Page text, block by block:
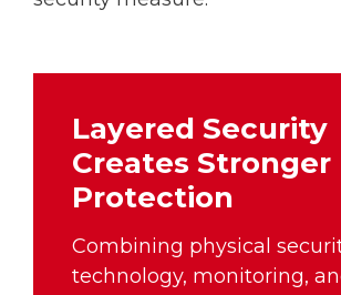
Layered Security
Creates Stronger
Protection
Combining physical
technology, monitoring,